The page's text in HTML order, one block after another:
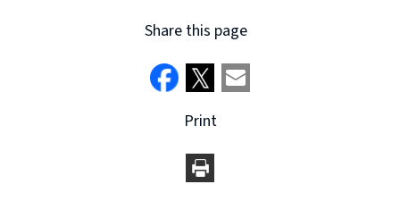
Share this page
Print